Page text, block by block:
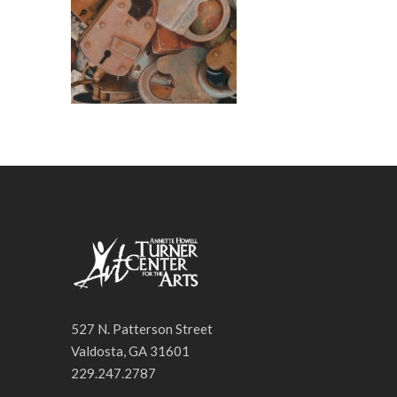
527 N. Patterson Street
Valdosta, GA 31601
229.247.2787